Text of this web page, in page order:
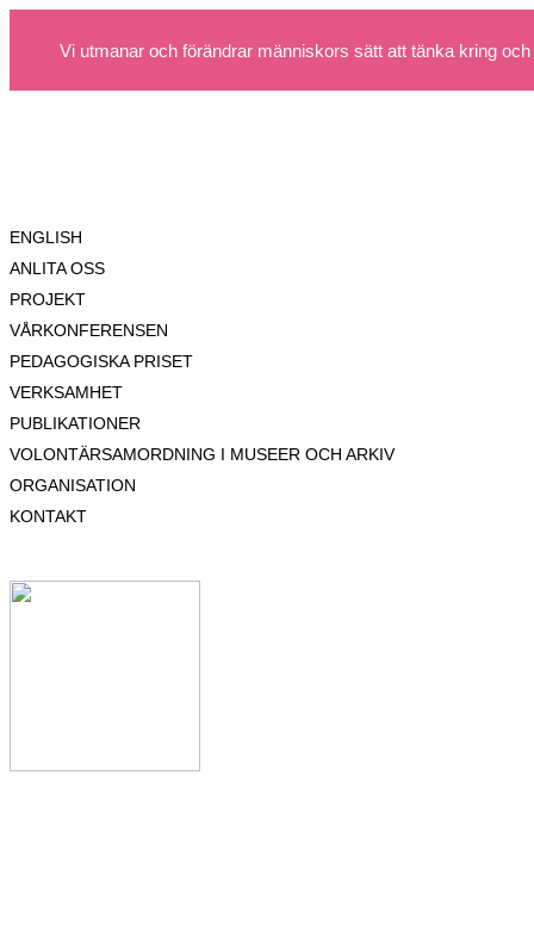
Vi utmanar och förändrar människors sätt att tänka kring
ENGLISH
ANLITA OSS
PROJEKT
VÅRKONFERENSEN
PEDAGOGISKA PRISET
VERKSAMHET
PUBLIKATIONER
VOLONTÄRSAMORDNING I MUSEER OCH ARKIV
ORGANISATION
KONTAKT